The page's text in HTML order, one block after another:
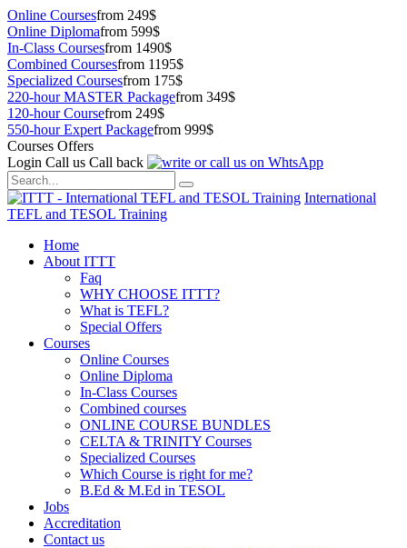
Online Coursesfrom 249$
Online Diplomafrom 599$
In-Class Coursesfrom 1490$
Combined Coursesfrom 1195$
Specialized Coursesfrom 175$
220-hour MASTER Packagefrom 349$
120-hour Coursefrom 249$
550-hour Expert Packagefrom 999$
Courses Offers
Login Call us Call back
International
TEFL and TESOL Training
Home
About ITTT
Faq
WHY CHOOSE ITTT?
What is TEFL?
Special Offers
Courses
Online Courses
Online Diploma
In-Class Courses
Combined courses
ONLINE COURSE BUNDLES
CELTA & TRINITY Courses
Specialized Courses
Which Course is right for me?
B.Ed & M.Ed in TESOL
Jobs
Accreditation
Contact us